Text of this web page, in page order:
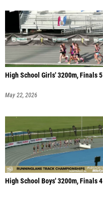
High School Girls' 3200m, Finals 5
May 22, 2026
High School Boys' 3200m, Finals 4